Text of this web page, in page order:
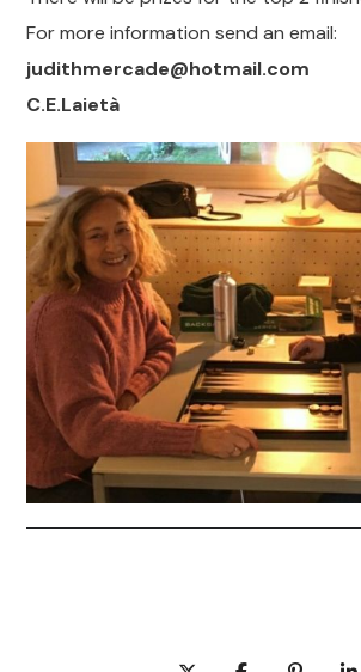
For more information send an email:
judithmercade@hotmail.com
C.E.Laietà